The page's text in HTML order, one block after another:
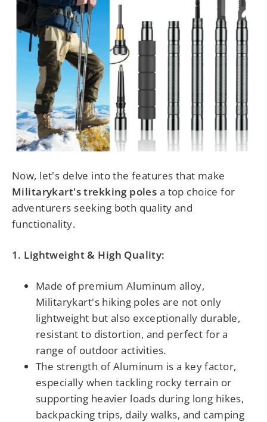
Now, let's delve into the features that make
Militarykart's trekking poles a top choice for
adventurers seeking both quality and
functionality.
1. Lightweight & High Quality:
Made of premium Aluminum alloy,
Militarykart's hiking poles are not only
lightweight but also exceptionally durable,
resistant to distortion, and perfect for a
range of outdoor activities.
The strength of Aluminum is a key factor,
especially when tackling rocky terrain or
supporting heavier loads during long hikes,
backpacking trips, daily walks, and camping